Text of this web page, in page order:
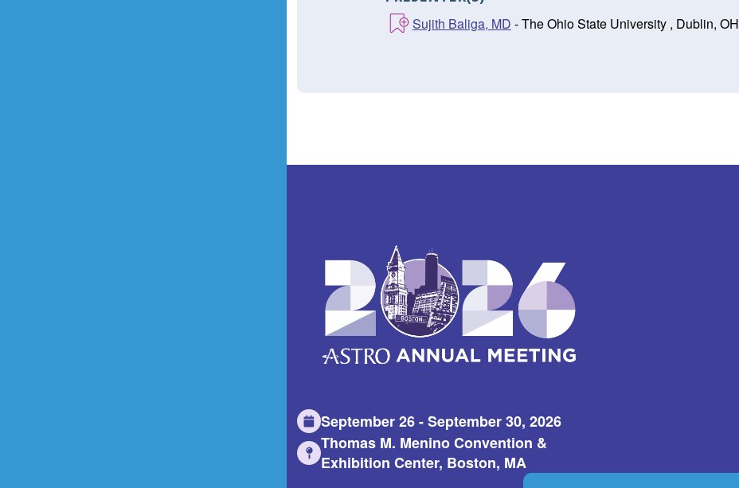
Sujith Baliga, MD - The Ohio State University , Dublin, OH
September 26 - September 30, 2026
Thomas M. Menino Convention &
Exhibition Center, Boston, MA